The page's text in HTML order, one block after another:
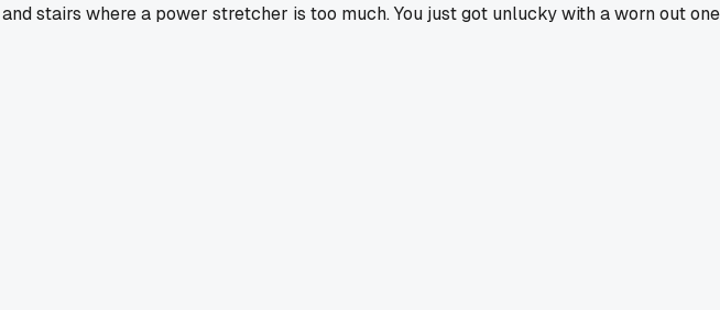
stairs where a power stretcher is too much. You just got unlucky with a worn out